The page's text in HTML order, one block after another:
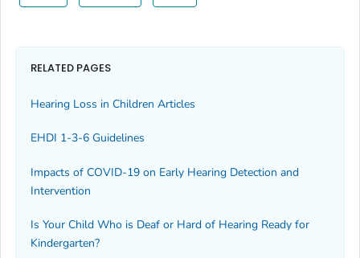
RELATED PAGES
Hearing Loss in Children Articles
EHDI 1-3-6 Guidelines
Impacts of COVID-19 on Early Hearing Detection and
Intervention
Is Your Child Who is Deaf or Hard of Hearing Ready for
Kindergarten?